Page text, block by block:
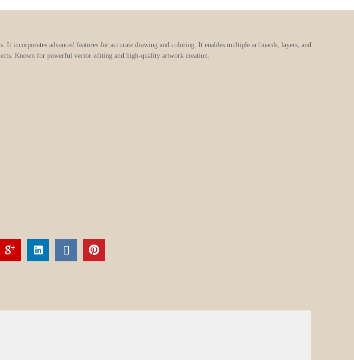
incorporates advanced features for accurate drawing and coloring. It enables multiple artboards, layers, and
Known for powerful vector editing and high-quality artwork creation.